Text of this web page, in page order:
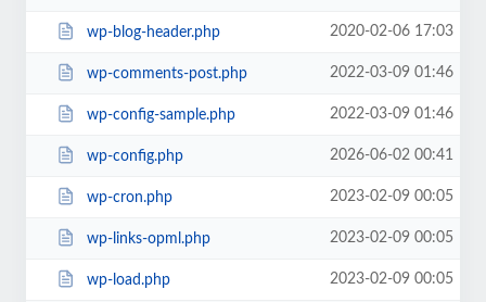
wp-blog-header.php 2020-02-06 17:03
wp-comments-post.php 2022-03-09 01:46
wp-config-sample.php 2022-03-09 01:46
wp-config.php 2026-06-02 00:41
wp-cron.php 2023-02-09 00:05
wp-links-opml.php 2023-02-09 00:05
wp-load.php 2023-02-09 00:05